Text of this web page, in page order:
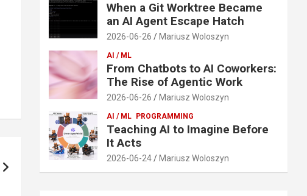
When a Git Worktree Became
an AI Agent Escape Hatch
2026-06-26 Mariusz Woloszyn
AI / ML
From Chatbots to AI Coworkers:
The Rise of Agentic Work
2026-06-26 Mariusz Woloszyn
AI / ML PROGRAMMING
Teaching AI to Imagine Before
It Acts
2026-06-24 Mariusz Woloszyn